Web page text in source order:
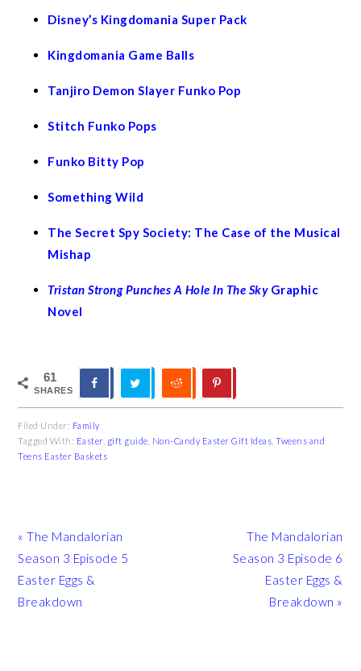
Disney’s Kingdomania Super Pack
Kingdomania Game Balls
Tanjiro Demon Slayer Funko Pop
Stitch Funko Pops
Funko Bitty Pop
Something Wild
The Secret Spy Society: The Case of the Musical
Mishap
Tristan Strong Punches A Hole In The Sky Graphic
Novel
61
SHARES
Filed Under: Family
Tagged With: Easter, gift guide Non-Candy Easter Gift Ideas ,Tweens and
Teens Easter Baskets
Previous
Post:
« The Mandalorian
Season 3 Episode 5
Easter Eggs &
Breakdown
Next
Post:
The Mandalorian
Season 3 Episode 6
Easter Eggs &
Breakdown »